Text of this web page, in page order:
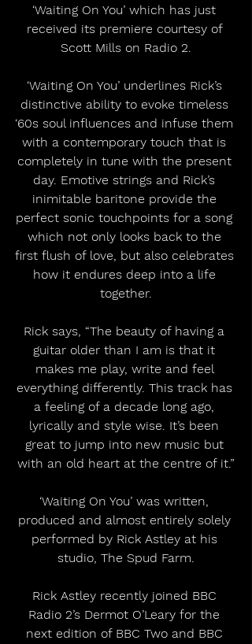
‘Waiting On You’ which has just
received its premiere courtesy of
Scott Mills on Radio 2.
‘Waiting On You’ underlines Rick’s
distinctive ability to evoke timeless
‘60s soul influences and infuse them
with a contemporary touch that is
completely in tune with the present
day. Emotive strings and Rick’s
inimitable baritone provide the
perfect sonic touchpoints for a song
which not only looks back to the
first flush of love, but also celebrates
how it endures deep into a life
together.
Rick says, “The beauty of having a
guitar older than I am is that it
makes me play, write and feel
everything differently. This track has
a feeling of a decade long ago,
lyrically and style wise. It’s been
great to jump into new music but
with an old heart at the centre of it.”
‘Waiting On You’ was written,
produced and almost entirely solely
performed by Rick Astley at his
studio, The Spud Farm.
Rick Astley recently joined BBC
Radio 2’s Dermot O’Leary for the
next edition of BBC Two and BBC